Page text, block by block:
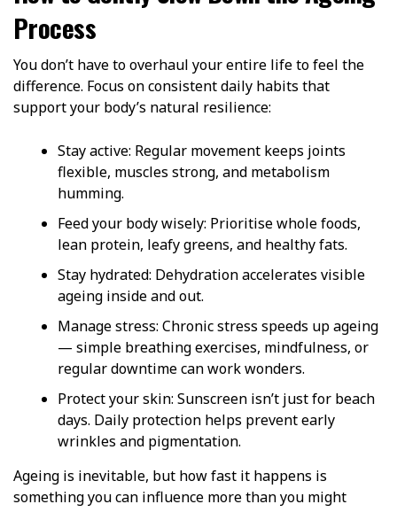
Process
You don’t have to overhaul your entire life to feel the
difference. Focus on consistent daily habits that
support your body’s natural resilience:
Stay active: Regular movement keeps joints
flexible, muscles strong, and metabolism
humming.
Feed your body wisely: Prioritise whole foods,
lean protein, leafy greens, and healthy fats.
Stay hydrated: Dehydration accelerates visible
ageing inside and out.
Manage stress: Chronic stress speeds up ageing
— simple breathing exercises, mindfulness, or
regular downtime can work wonders.
Protect your skin: Sunscreen isn’t just for beach
days. Daily protection helps prevent early
wrinkles and pigmentation.
Ageing is inevitable, but how fast it happens is
something you can influence more than you might